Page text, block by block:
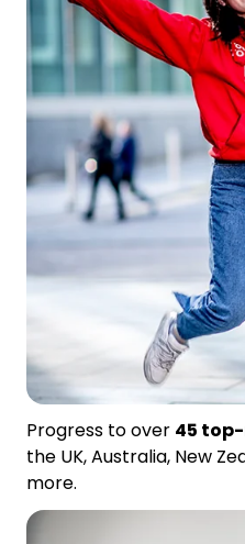
Progress to over 45
the UK, Australia, New
more.